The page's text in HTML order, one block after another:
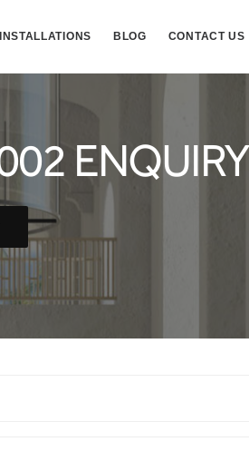
INSTALLATIONS BLOG CONTACT US
ENQUIRY